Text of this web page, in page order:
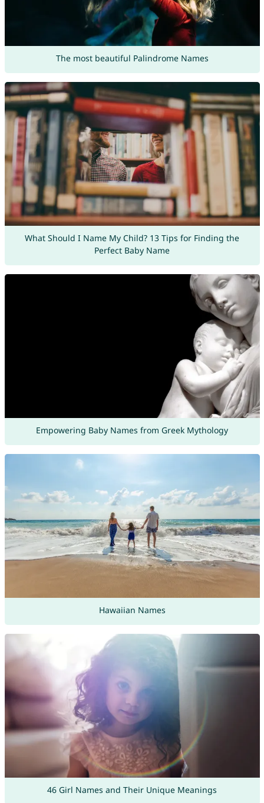
The most beautiful Palindrome Names
What Should I Name My Child? 13 Tips for Finding the
Perfect Baby Name
Empowering Baby Names from Greek Mythology
Hawaiian Names
46 Girl Names and Their Unique Meanings